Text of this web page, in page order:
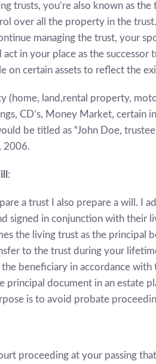
trusts, you’re also known as
over all the property in the
managing the trust, your
in your place as the
on certain assets to reflect the
(home, land,rental property,
CD’s, Money Market, certain
be titled as “John Doe,
2006.
:
a trust I also prepare a will. I
signed in conjunction with their
the living trust as the principal
to the trust during your
beneficiary in accordance
principal document in an estate
is to avoid probate
proceeding at your passing